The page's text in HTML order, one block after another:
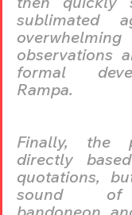
sublimated
observations
formal
Rampa.
Finally, the
directly
quotations,
sound of